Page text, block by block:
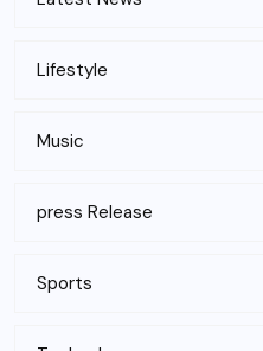
Lifestyle
Music
press Release
Sports